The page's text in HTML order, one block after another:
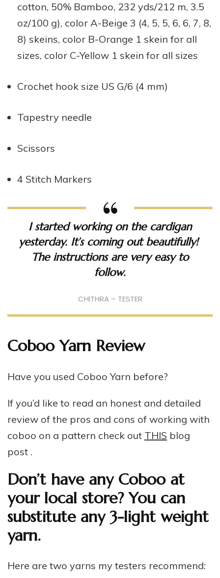
cotton, 50% Bamboo, 232 yds/212 m, 3.5
oz/100 g), color A-Beige 3 (4, 5, 5, 6, 6, 7, 8,
8) skeins, color B-Orange 1 skein for all
sizes, color C-Yellow 1 skein for all sizes
Crochet hook size US G/6 (4 mm)
Tapestry needle
Scissors
4 Stitch Markers
I started working on the cardigan
yesterday. It’s coming out beautifully!
The instructions are very easy to
follow.
CHITHRA – TESTER
Coboo Yarn Review
Have you used Coboo Yarn before?
If you’d like to read an honest and detailed
review of the pros and cons of working with
coboo on a pattern check out THIS blog
post .
Don’t have any Coboo at
your local store? You can
substitute any 3-light weight
yarn.
Here are two yarns my testers recommend: